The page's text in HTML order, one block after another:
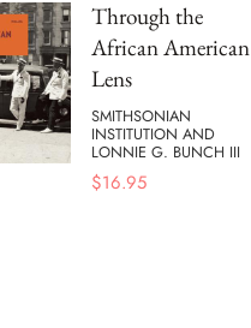
Through the
African American
Lens
SMITHSONIAN
INSTITUTION AND
LONNIE G. BUNCH III
$16.95